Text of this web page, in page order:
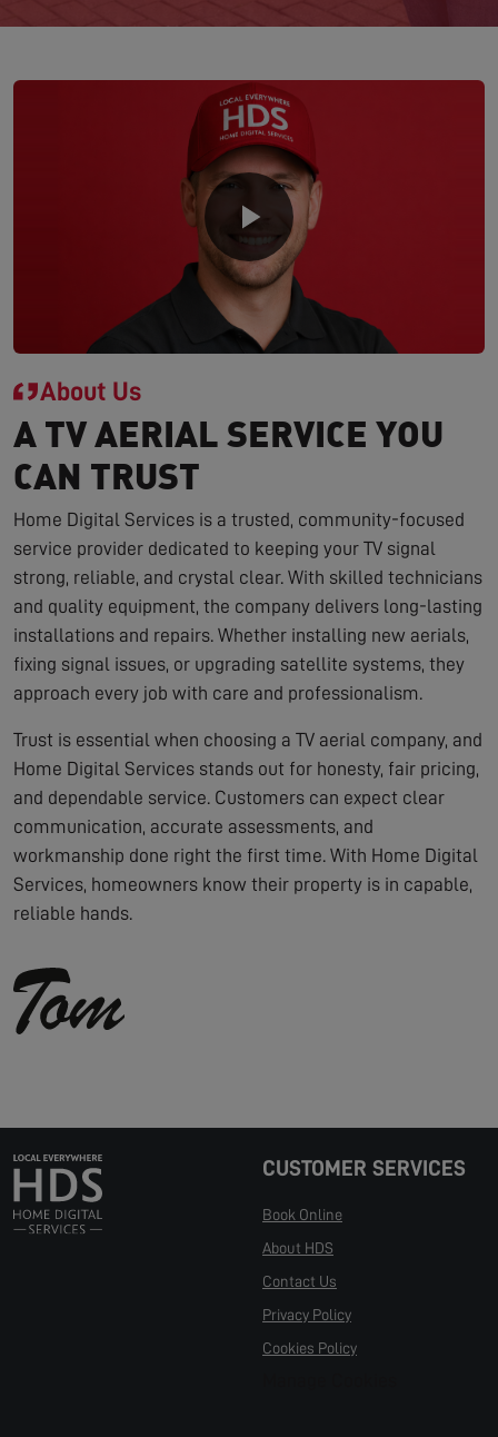
About Us
A TV AERIAL SERVICE YOU
CAN TRUST
Home Digital Services is a trusted, community-focused
service provider dedicated to keeping your TV signal
strong, reliable, and crystal clear. With skilled technicians
and quality equipment, the company delivers long-lasting
installations and repairs. Whether installing new aerials,
fixing signal issues, or upgrading satellite systems, they
approach every job with care and professionalism.
Trust is essential when choosing a TV aerial company, and
Home Digital Services stands out for honesty, fair pricing,
and dependable service. Customers can expect clear
communication, accurate assessments, and
workmanship done right the first time. With Home Digital
Services, homeowners know their property is in capable,
reliable hands.
CUSTOMER SERVICES
Book Online
About HDS
Contact Us
Privacy Policy
Cookies Policy